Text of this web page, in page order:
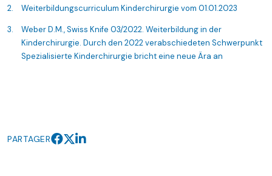
Weiterbildungscurriculum Kinderchirurgie vom 01.01.2023
Weber D.M., Swiss Knife 03/2022. Weiterbildung in der
Kinderchirurgie. Durch den 2022 verabschiedeten Schwerpunkt
Spezialisierte Kinderchirurgie bricht eine neue Ära an
PARTAGER